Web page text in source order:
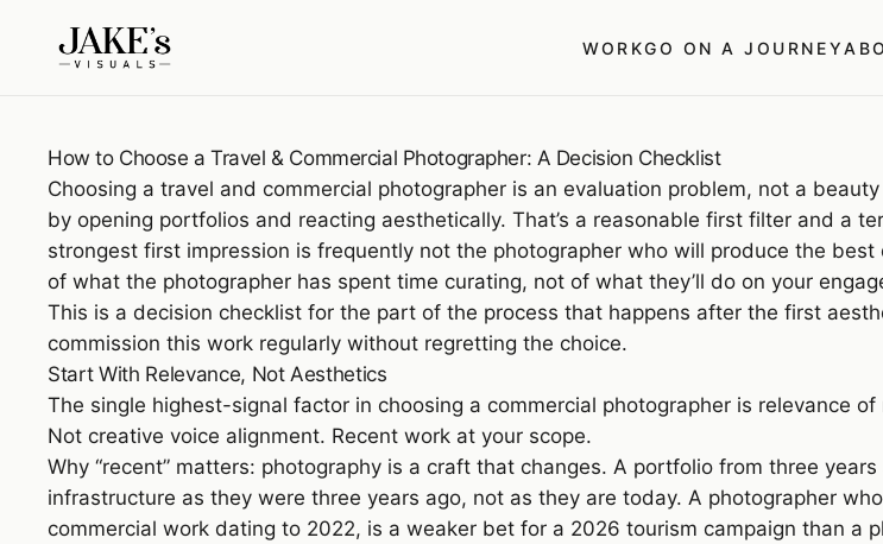
WORKGO ON A JOURNEY
How to Choose a Travel & Commercial Photographer: A Decision Checklist
Choosing a travel and commercial photographer is an evaluation problem, not a
by opening portfolios and reacting aesthetically. That’s a reasonable first filter and a
strongest first impression is frequently not the photographer who will produce the
of what the photographer has spent time curating, not of what they’ll do on your
This is a decision checklist for the part of the process that happens after the first
commission this work regularly without regretting the choice.
Start With Relevance, Not Aesthetics
The single highest-signal factor in choosing a commercial photographer is relevance
Not creative voice alignment. Recent work at your scope.
Why “recent” matters: photography is a craft that changes. A portfolio from three
infrastructure as they were three years ago, not as they are today. A photographer
commercial work dating to 2022, is a weaker bet for a 2026 tourism campaign than a